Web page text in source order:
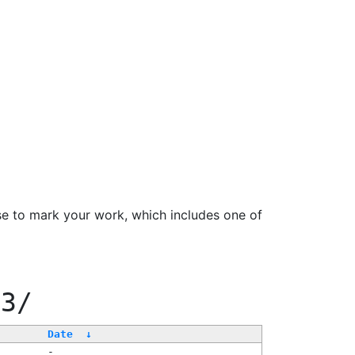
to mark your work, which includes one of
Date
↓
-